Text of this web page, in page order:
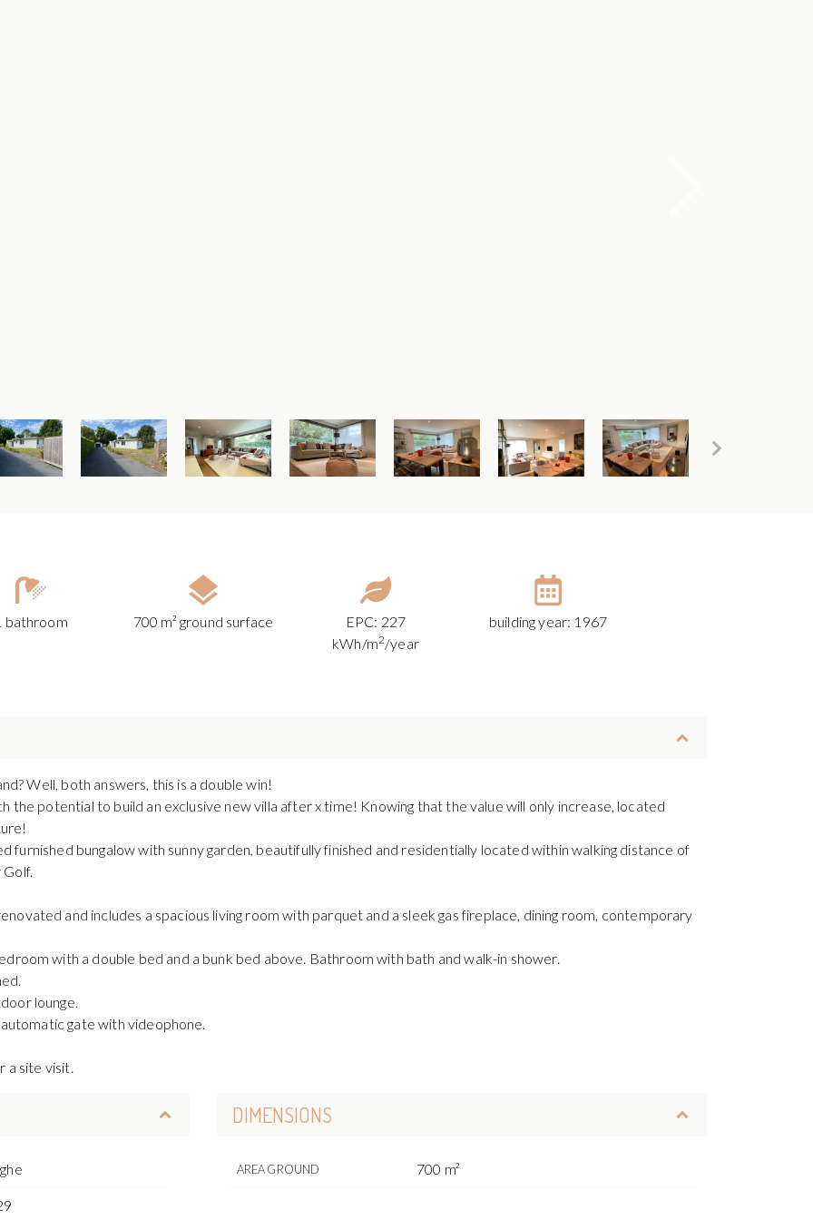
bathroom 700 m² ground surface
EPC: 227
kWh/m2/year
building year: 1967
Well, both answers, this is a double win!
the potential to build an exclusive new villa after x time! Knowing that the value will only increase, located
furnished bungalow with sunny garden, beautifully finished and residentially located within walking distance of
and includes a spacious living room with parquet and a sleek gas fireplace, dining room, contemporary
with a double bed and a bunk bed above. Bathroom with bath and walk-in shower.
lounge.
gate with videophone.
a site visit.
DIMENSIONS
AREA GROUND 700 m²